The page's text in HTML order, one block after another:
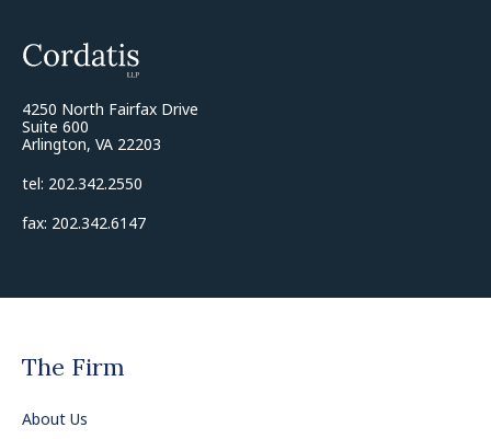
4250 North Fairfax Drive
Suite 600
Arlington, VA 22203
tel: 202.342.2550
fax: 202.342.6147
The Firm
About Us